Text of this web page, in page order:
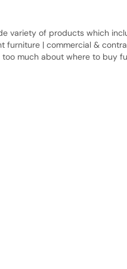
variety of products which
furniture | commercial &
much about where to buy